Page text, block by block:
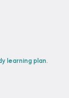
learning plan.